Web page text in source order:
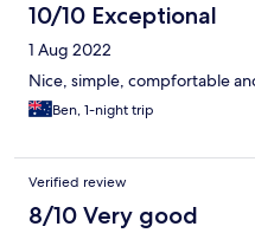
10/10 Exceptional
1 Aug 2022
Nice, simple, compfortable
Ben, 1-night trip
Verified review
8/10 Very good